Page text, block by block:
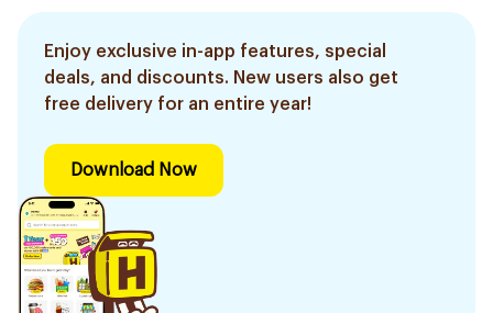
Enjoy exclusive in-app features, special
deals, and discounts. New users also get
free delivery for an entire year!
Download Now